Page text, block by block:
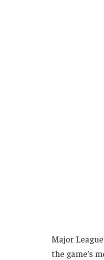
Major
the game’s